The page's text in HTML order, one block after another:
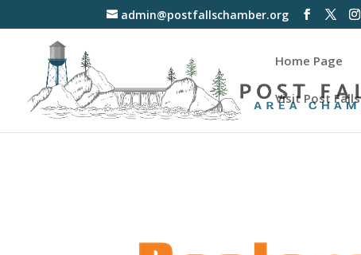
admin@postfallschamber.org
Home Page
Visit Post Falls